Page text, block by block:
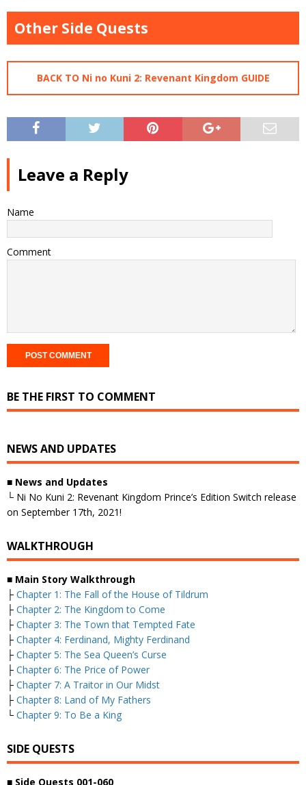
Other Side Quests
BACK TO Ni no Kuni 2: Revenant Kingdom GUIDE
Leave a Reply
Name
Comment
BE THE FIRST TO COMMENT
NEWS AND UPDATES
■ News and Updates
└ Ni No Kuni 2: Revenant Kingdom Prince’s Edition Switch release
on September 17th, 2021!
WALKTHROUGH
■ Main Story Walkthrough
├ Chapter 1: The Fall of the House of Tildrum
├ Chapter 2: The Kingdom to Come
├ Chapter 3: The Town that Tempted Fate
├ Chapter 4: Ferdinand, Mighty Ferdinand
├ Chapter 5: The Sea Queen’s Curse
├ Chapter 6: The Price of Power
├ Chapter 7: A Traitor in Our Midst
├ Chapter 8: Land of My Fathers
└ Chapter 9: To Be a King
SIDE QUESTS
■ Side Quests 001-060